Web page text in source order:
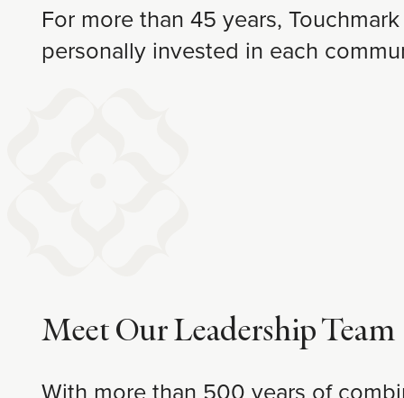
For more than 45 years,
personally invested in each
Meet Our Leadership Team
With more than 500 years of